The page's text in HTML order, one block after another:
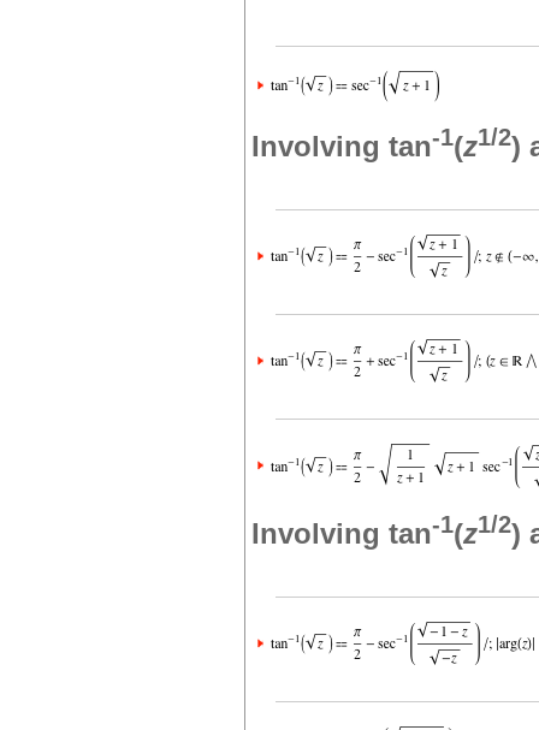
Involving tan-1(z1/2)
Involving tan-1(z1/2)